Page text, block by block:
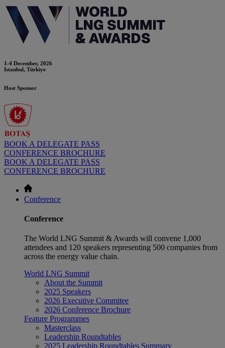
1-4 December, 2026
Istanbul, Türkiye
Host Sponsor
BOOK A DELEGATE PASS
CONFERENCE BROCHURE
BOOK A DELEGATE PASS
CONFERENCE BROCHURE
Conference
Conference
The World LNG Summit & Awards will convene 1,000
attendees and 120 speakers representing 500 companies from
across the energy value chain.
World LNG Summit
About the Summit
2025 Speakers
2026 Executive Commitee
2026 Conference Brochure
Feature Programmes
Masterclass
Leadership Roundtables
2025 Leadership Roundtables Summary